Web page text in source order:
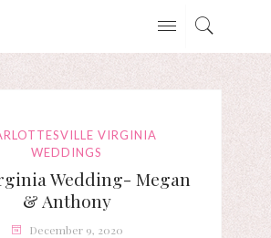
VIRGINIA
WEDDINGS
Wedding- Megan
& Anthony
December 9, 2020